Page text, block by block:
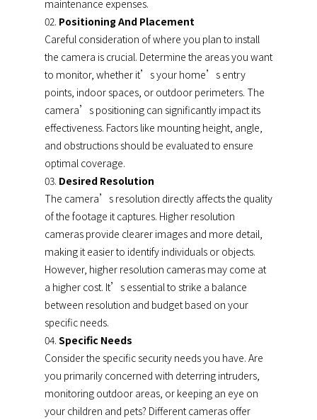
maintenance expenses.
Positioning And Placement
Careful consideration of where you plan to install
the camera is crucial. Determine the areas you want
to monitor, whether it’s your home’s entry
points, indoor spaces, or outdoor perimeters. The
camera’s positioning can significantly impact its
effectiveness. Factors like mounting height, angle,
and obstructions should be evaluated to ensure
optimal coverage.
Desired Resolution
The camera’s resolution directly affects the quality
of the footage it captures. Higher resolution
cameras provide clearer images and more detail,
making it easier to identify individuals or objects.
However, higher resolution cameras may come at
a higher cost. It’s essential to strike a balance
between resolution and budget based on your
specific needs.
Specific Needs
Consider the specific security needs you have. Are
you primarily concerned with deterring intruders,
monitoring outdoor areas, or keeping an eye on
your children and pets? Different cameras offer